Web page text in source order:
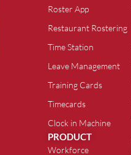
Roster App
Restaurant Rostering
Time Station
Leave Management
Training Cards
Timecards
Clock in Machine
PRODUCT
Workforce